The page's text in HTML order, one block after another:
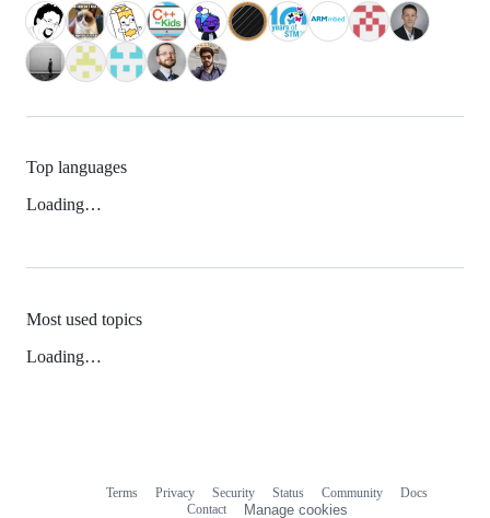
Top languages
Loading…
Most used topics
Loading…
Terms Privacy Security Status Community
Docs
Contact
Manage cookies